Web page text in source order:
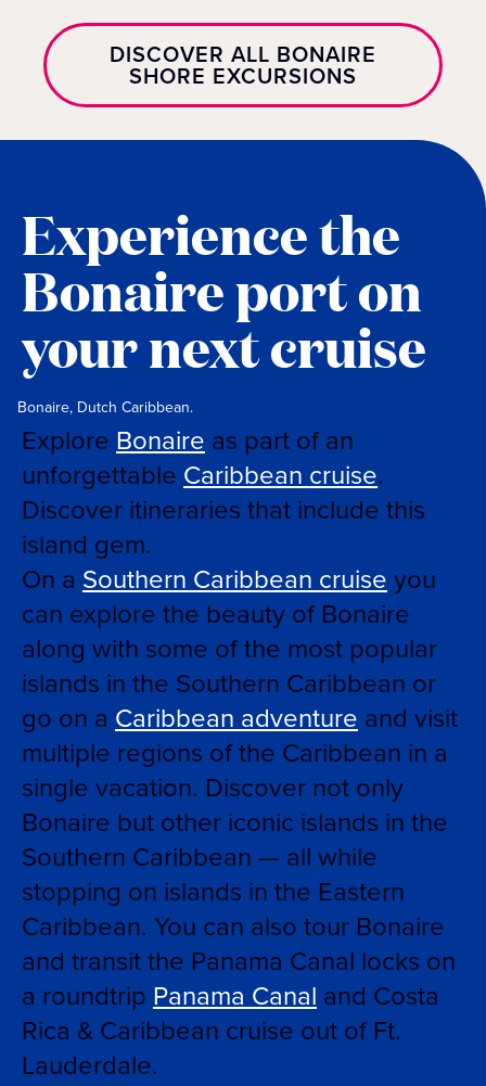
DISCOVER ALL BONAIRE
SHORE EXCURSIONS
Experience the
Bonaire port on
your next cruise
Bonaire, Dutch Caribbean.
Explore Bonaire as part of an
unforgettable Caribbean cruise.
Discover itineraries that include this
island gem.
On a Southern Caribbean cruiseyou
can explore the beauty of Bonaire
along with some of the most popular
islands in the Southern Caribbean or
go on a Caribbean adventure and visit
multiple regions of the Caribbean in a
single vacation. Discover not only
Bonaire but other iconic islands in the
Southern Caribbean — all while
stopping on islands in the Eastern
Caribbean. You can also tour Bonaire
and transit the Panama Canal locks on
a roundtrip Panama Canal and Costa
Rica & Caribbean cruise out of Ft.
Lauderdale.